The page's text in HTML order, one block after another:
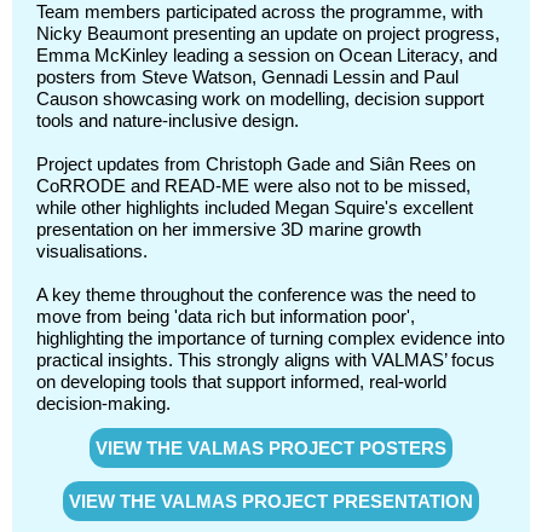
Team members participated across the programme, with
Nicky Beaumont presenting an update on project progress,
Emma McKinley leading a session on Ocean Literacy, and
posters from Steve Watson, Gennadi Lessin and Paul
Causon showcasing work on modelling, decision support
tools and nature-inclusive design.
Project updates from Christoph Gade and Siân Rees on
CoRRODE and READ-ME were also not to be missed,
while other highlights included Megan Squire's excellent
presentation on her immersive 3D marine growth
visualisations.
A key theme throughout the conference was the need to
move from being 'data rich but information poor',
highlighting the importance of turning complex evidence into
practical insights. This strongly aligns with VALMAS’ focus
on developing tools that support informed, real-world
decision-making.
VIEW THE VALMAS PROJECT POSTERS
VIEW THE VALMAS PROJECT PRESENTATION